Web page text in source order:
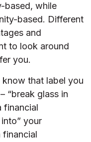
based, while
based. Different
and
to look around
you.
know that label you
“break glass in
financial
your
financial